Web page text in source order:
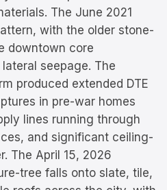
The June 2021
with the older stone-
downtown core
seepage. The
produced extended DTE
in pre-war homes
lines running through
and significant ceiling-
The April 15, 2026
tree falls onto slate, tile,